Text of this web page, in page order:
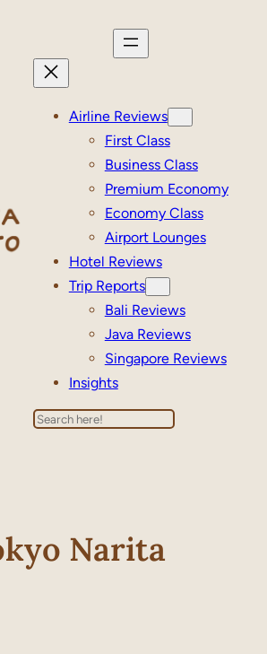
Airline Reviews
First Class
Business Class
Premium Economy
Economy Class
Airport Lounges
Hotel Reviews
Trip Reports
Bali Reviews
Java Reviews
Singapore Reviews
Insights
Search
Narita